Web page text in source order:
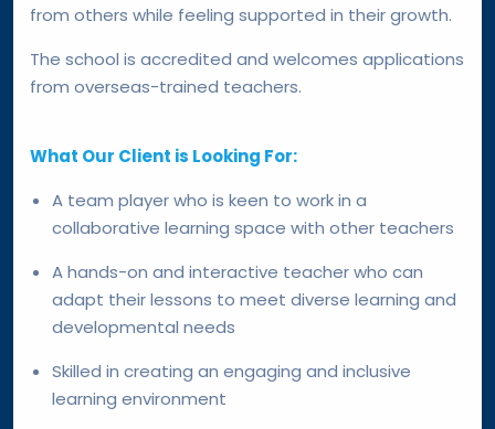
from others while feeling supported in their growth.
The school is accredited and welcomes applications
from overseas-trained teachers.
What Our Client is Looking For:
A team player who is keen to work in a
collaborative learning space with other teachers
A hands-on and interactive teacher who can
adapt their lessons to meet diverse learning and
developmental needs
Skilled in creating an engaging and inclusive
learning environment